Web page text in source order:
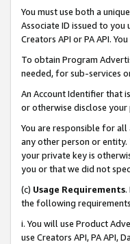
You must use both a
Associate ID issued to
Creators API or PA API.
To obtain Program
needed, for sub-services
An Account Identifier that
or otherwise disclose
You are responsible for
any other person or
your private key is
you or that we did not
(c) Usage Requirements.
the following
i. You will use Product
use Creators API, PA API,